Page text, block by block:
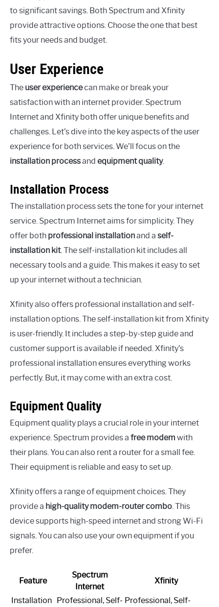
to significant savings. Both Spectrum and Xfinity
provide attractive options. Choose the one that best
fits your needs and budget.
User Experience
The user experiencecan make or break your
satisfaction with an internet provider. Spectrum
Internet and Xfinity both offer unique benefits and
challenges. Let’s dive into the key aspects of the user
experience for both services. We’ll focus on the
installation processand equipment quality.
Installation Process
The installation process sets the tone for your internet
service. Spectrum Internet aims for simplicity. They
offer both professional installationand a self-
installation kit. The self-installation kit includes all
necessary tools and a guide. This makes it easy to set
up your internet without a technician.
Xfinity also offers professional installation and self-
installation options. The self-installation kit from Xfinity
is user-friendly. It includes a step-by-step guide and
customer support is available if needed. Xfinity’s
professional installation ensures everything works
perfectly. But, it may come with an extra cost.
Equipment Quality
Equipment quality plays a crucial role in your internet
experience. Spectrum provides a free modem with
their plans. You can also rent a router for a small fee.
Their equipment is reliable and easy to set up.
Xfinity offers a range of equipment choices. They
provide a high-quality modem-router combo. This
device supports high-speed internet and strong Wi-Fi
signals. You can also use your own equipment if you
prefer.
Feature
Spectrum
Internet
Xfinity
Installation
Professional, Self- Professional, Self-